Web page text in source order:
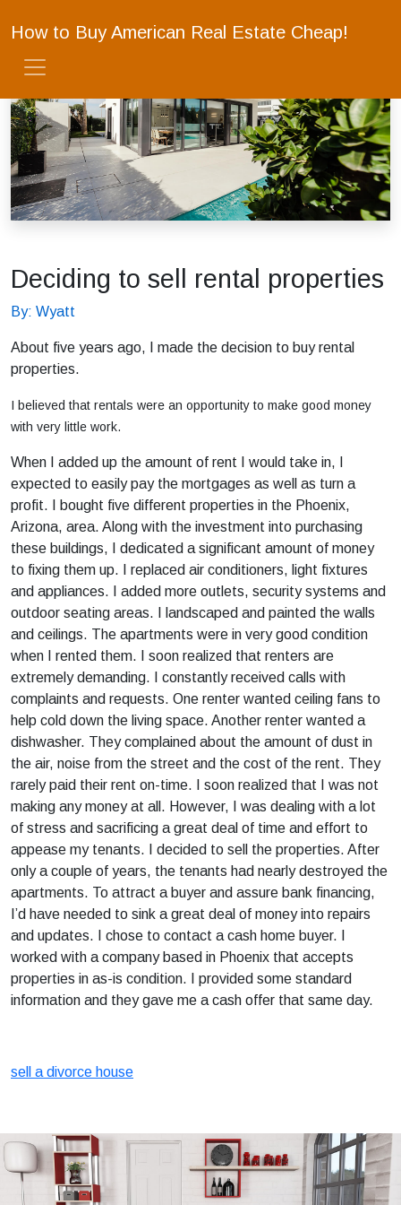
How to Buy American Real Estate Cheap!
Deciding to sell rental properties
By: Wyatt
About five years ago, I made the decision to buy rental
properties.
I believed that rentals were an opportunity to make good money
with very little work.
When I added up the amount of rent I would take in, I
expected to easily pay the mortgages as well as turn a
profit. I bought five different properties in the Phoenix,
Arizona, area. Along with the investment into purchasing
these buildings, I dedicated a significant amount of money
to fixing them up. I replaced air conditioners, light fixtures
and appliances. I added more outlets, security systems and
outdoor seating areas. I landscaped and painted the walls
and ceilings. The apartments were in very good condition
when I rented them. I soon realized that renters are
extremely demanding. I constantly received calls with
complaints and requests. One renter wanted ceiling fans to
help cold down the living space. Another renter wanted a
dishwasher. They complained about the amount of dust in
the air, noise from the street and the cost of the rent. They
rarely paid their rent on-time. I soon realized that I was not
making any money at all. However, I was dealing with a lot
of stress and sacrificing a great deal of time and effort to
appease my tenants. I decided to sell the properties. After
only a couple of years, the tenants had nearly destroyed the
apartments. To attract a buyer and assure bank financing,
I’d have needed to sink a great deal of money into repairs
and updates. I chose to contact a cash home buyer. I
worked with a company based in Phoenix that accepts
properties in as-is condition. I provided some standard
information and they gave me a cash offer that same day.
sell a divorce house